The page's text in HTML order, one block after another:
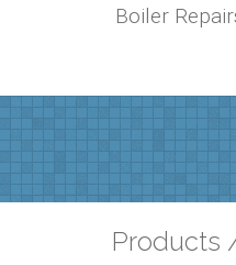
Boiler
Products